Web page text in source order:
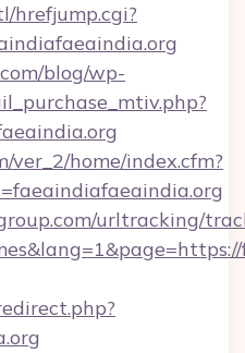
hrefjump.cgi?
blog/wp-
ver_2/home/index.cfm?
urltracking/